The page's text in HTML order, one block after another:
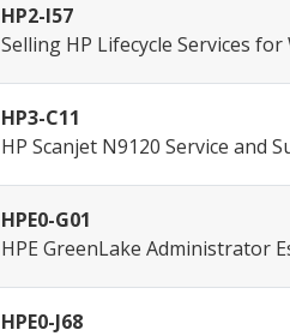
HP2-I57
Selling HP Lifecycle Services
HP3-C11
HP Scanjet N9120 Service and
HPE0-G01
HPE GreenLake Administrator
HPE0-J68